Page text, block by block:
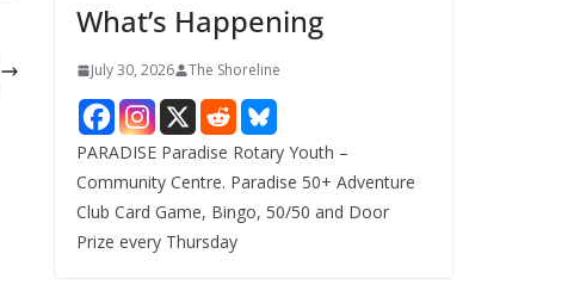
What’s Happening
July 30, 2026 The Shoreline
PARADISE Paradise Rotary Youth –
Community Centre. Paradise 50+ Adventure
Club Card Game, Bingo, 50/50 and Door
Prize every Thursday